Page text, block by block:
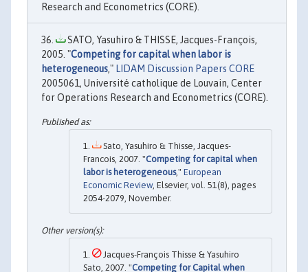
Research and Econometrics (CORE).
SATO, Yasuhiro & THISSE, Jacques-François,
2005. "Competing for capital when labor is
heterogeneous," LIDAM Discussion Papers CORE
2005061, Université catholique de Louvain, Center
for Operations Research and Econometrics (CORE).
Sato, Yasuhiro & Thisse, Jacques-
Francois, 2007. "Competing for capital when
labor is heterogeneous," European
Economic Review, Elsevier, vol. 51(8), pages
2054-2079, November.
Jacques-François Thisse & Yasuhiro
Sato, 2007. "Competing for Capital when